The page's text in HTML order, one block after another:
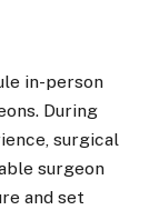
in-person
During
surgical
surgeon
and set